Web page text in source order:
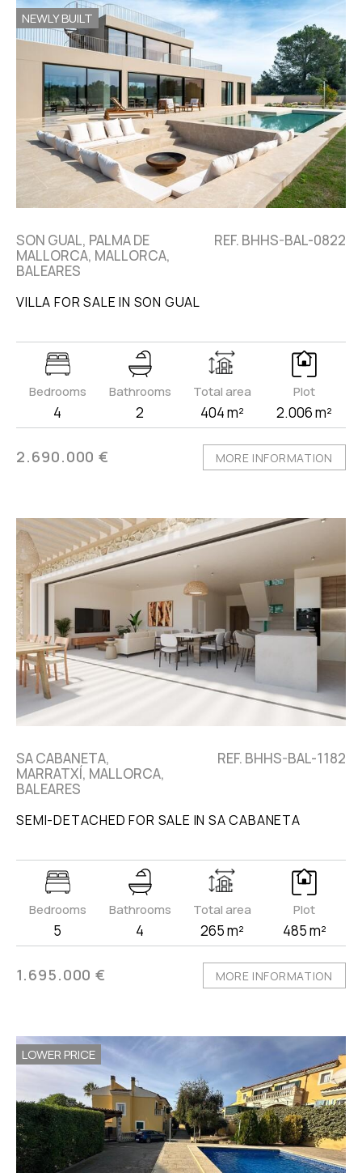
NEWLY BUILT
SON GUAL, PALMA DE
MALLORCA, MALLORCA,
BALEARES
REF. BHHS-BAL-0822
VILLA FOR SALE IN SON GUAL
Bedrooms
4
Bathrooms
2
Total area
404 m²
Plot
2.006 m²
2.690.000 € MORE INFORMATION
SA CABANETA,
MARRATXÍ, MALLORCA,
BALEARES
REF. BHHS-BAL-1182
SEMI-DETACHED FOR SALE IN SA CABANETA
Bedrooms
5
Bathrooms
4
Total area
265 m²
Plot
485 m²
1.695.000 € MORE INFORMATION
LOWER PRICE